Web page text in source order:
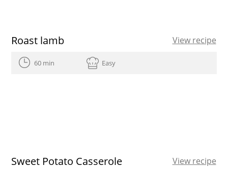
Roast lamb View recipe
60 min Easy
Sweet Potato Casserole View recipe